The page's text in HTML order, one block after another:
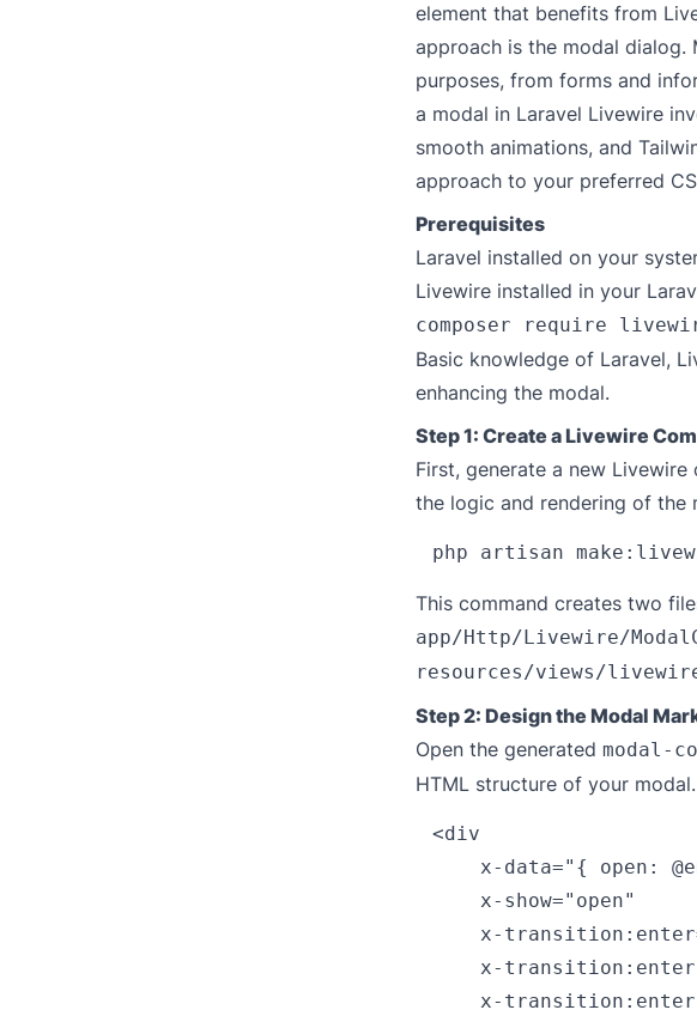
element that benefits from
approach is the modal dialog.
purposes, from forms and
a modal in Laravel Livewire
smooth animations, and
approach to your preferred
Prerequisites
Laravel installed on your
Livewire installed in your
composer require
Basic knowledge of Laravel,
enhancing the modal.
Step 1: Create a Livewire
First, generate a new
the logic and rendering of the
This command creates two
app/Http/Livewire/
resources/views/
Step 2: Design the Modal
Open the generated modal-
HTML structure of your
<div
x-data="{ open:
    x-show="open"
x-
x-
x-